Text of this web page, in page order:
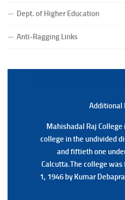
(Date:-23/07/2026)
Notification Regarding Form
Dept. of Higher Education
Anti-Ragging Links
Additional
Mahishadal Raj
college in the undivided
and fiftieth one
Calcutta.The college was
1, 1946 by Kumar
Additional
Mahishadal Raj
college in the undivided
and fiftieth one
Calcutta.The college was
1, 1946 by Kumar